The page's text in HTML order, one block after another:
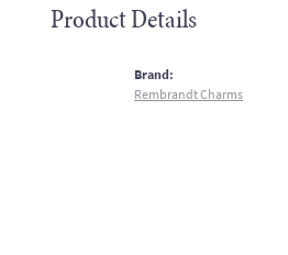
Product Details
Brand:
Rembrandt Charms